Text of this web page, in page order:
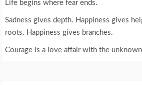
Life begins where fear ends.
Sadness gives depth. Happiness gives
roots. Happiness gives branches.
Courage is a love affair with the